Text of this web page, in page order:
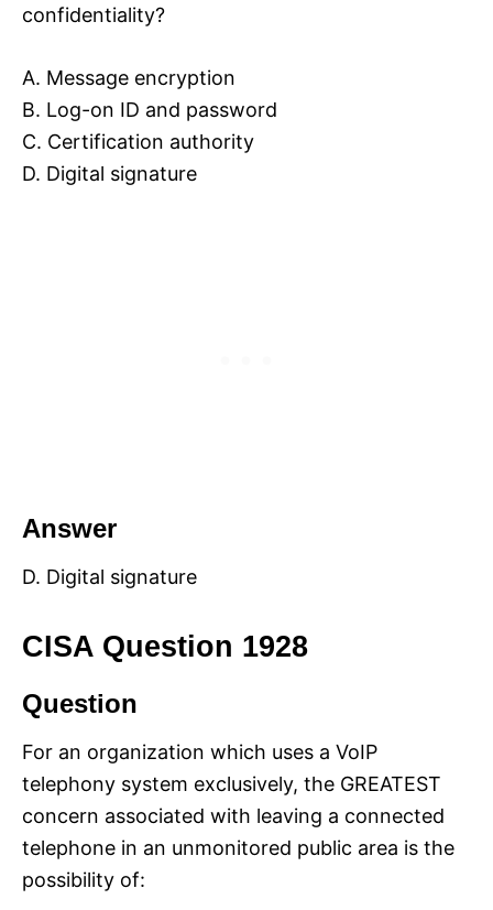
confidentiality?
A. Message encryption
B. Log-on ID and password
C. Certification authority
D. Digital signature
Answer
D. Digital signature
CISA Question 1928
Question
For an organization which uses a VoIP
telephony system exclusively, the GREATEST
concern associated with leaving a connected
telephone in an unmonitored public area is the
possibility of: